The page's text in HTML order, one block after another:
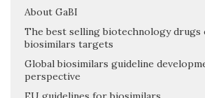
About GaBI
The best selling biotechnology drugs
biosimilars targets
Global biosimilars guideline
perspective